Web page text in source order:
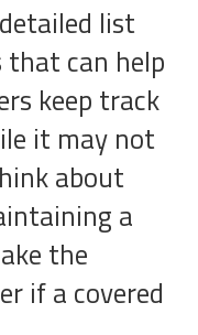
list
that can help
keep track
it may not
about
a
the
if a covered